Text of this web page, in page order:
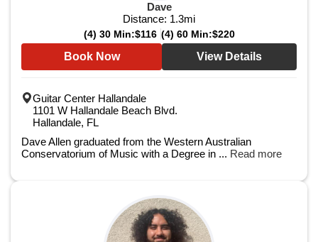
Dave
Distance: 1.3mi
(4) 30 Min:$116 (4) 60 Min:$220
Book Now View Details
Guitar Center Hallandale
1101 W Hallandale Beach Blvd.
Hallandale, FL
Dave Allen graduated from the Western Australian
Conservatorium of Music with a Degree in ... Read more